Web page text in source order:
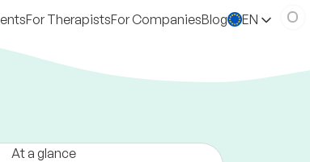
For TherapistsFor CompaniesBlog EN
At a glance